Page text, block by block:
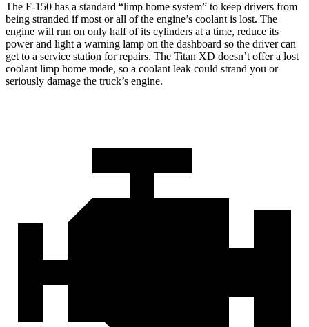
The F-150 has a standard “limp home system” to keep drivers from
being stranded if most or all of the engine’s coolant is lost. The
engine will run on only half of its cylinders at a time, reduce its
power and light a warning lamp on the dashboard so the driver can
get to a service station for repairs. The Titan XD doesn’t offer a lost
coolant limp home mode, so a coolant leak could strand you or
seriously damage the truck’s engine.